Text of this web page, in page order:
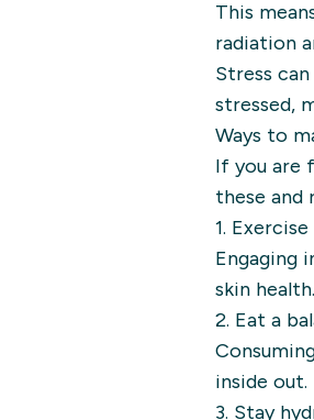
This
radiation
Stress
stressed,
Ways to
If you are
these and
1.
Engaging
skin health.
2. Eat a
inside out.
3. Stay